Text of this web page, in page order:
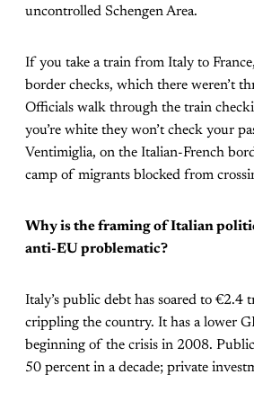
uncontrolled Schengen Area.
If you take a train from Italy to
border checks, which there weren’t
Officials walk through the train
you’re white they won’t check your
Ventimiglia, on the Italian-French
camp of migrants blocked from
Why is the framing of Italian
anti-EU problematic?
Italy’s public debt has soared to €2.4
crippling the country. It has a lower
beginning of the crisis in 2008.
50 percent in a decade; private